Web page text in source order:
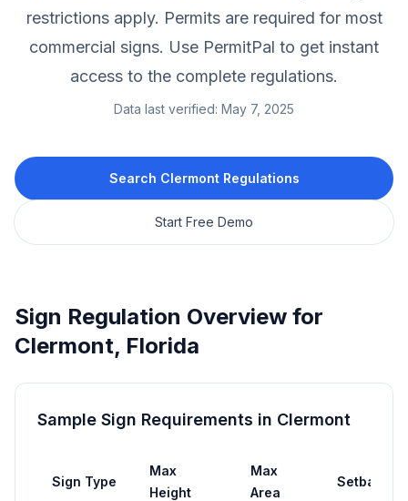
restrictions apply. Permits are required for most
commercial signs. Use PermitPal to get instant
access to the complete regulations.
Data last verified: May 7, 2025
Search ClermontRegulations
Start Free Demo
Sign Regulation Overview for
Clermont, Florida
Sample Sign Requirements in Clermont
Sign Type
Max
Height
Max
Area
Setback